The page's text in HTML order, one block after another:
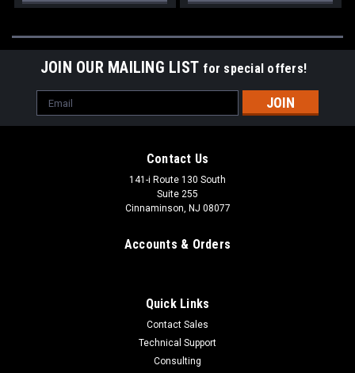
JOIN OUR MAILING LIST for special offers!
Email
Address
Contact Us
141-i Route 130 South
Suite 255
Cinnaminson, NJ 08077
Accounts & Orders
Quick Links
Contact Sales
Technical Support
Consulting